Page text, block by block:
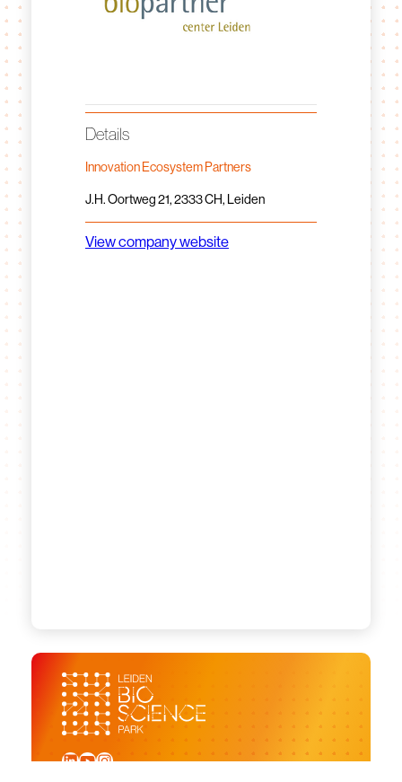
Details
Innovation Ecosystem Partners
J.H. Oortweg 21, 2333 CH, Leiden
View company website
LinkedIn
YouTube
Instagram